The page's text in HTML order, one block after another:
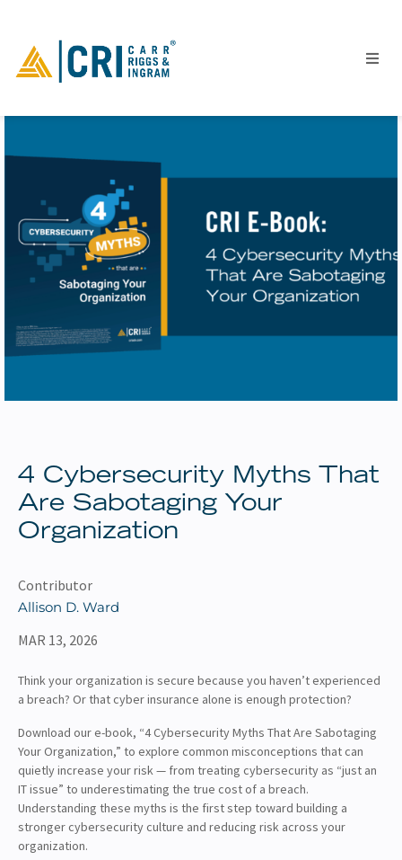
Locations
Industries
Services
Events
Careers
4 Cybersecurity Myths That
Are Sabotaging Your
Organization
Contributor
Allison D. Ward
MAR 13, 2026
Think your organization is secure because you haven’t experienced
a breach? Or that cyber insurance alone is enough protection?
Download our e-book, “4 Cybersecurity Myths That Are Sabotaging
Your Organization,” to explore common misconceptions that can
quietly increase your risk — from treating cybersecurity as “just an
IT issue” to underestimating the true cost of a breach.
Understanding these myths is the first step toward building a
stronger cybersecurity culture and reducing risk across your
organization.